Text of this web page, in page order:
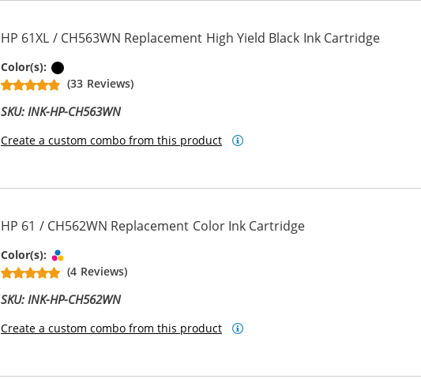
HP 61XL / CH563WN Replacement High Yield Black Ink Cartridge
Color(s):
(33 Reviews)
SKU: INK-HP-CH563WN
Create a custom combo from this product
HP 61 / CH562WN Replacement Color Ink Cartridge
Color(s):
(4 Reviews)
SKU: INK-HP-CH562WN
Create a custom combo from this product